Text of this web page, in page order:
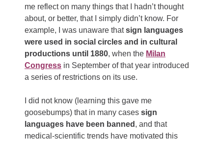
me reflect on many things that I hadn’t thought
about, or better, that I simply didn’t know. For
example, I was unaware thatsign languages ​​
were used in social circles and in cultural
productions until 1880, when the Milan
Congress in September of that year introduced
a series of restrictions on its use.
I did not know (learning this gave me
goosebumps) that in many casessign
languages ​​have been banned , and that
medical-scientific trends have motivated this